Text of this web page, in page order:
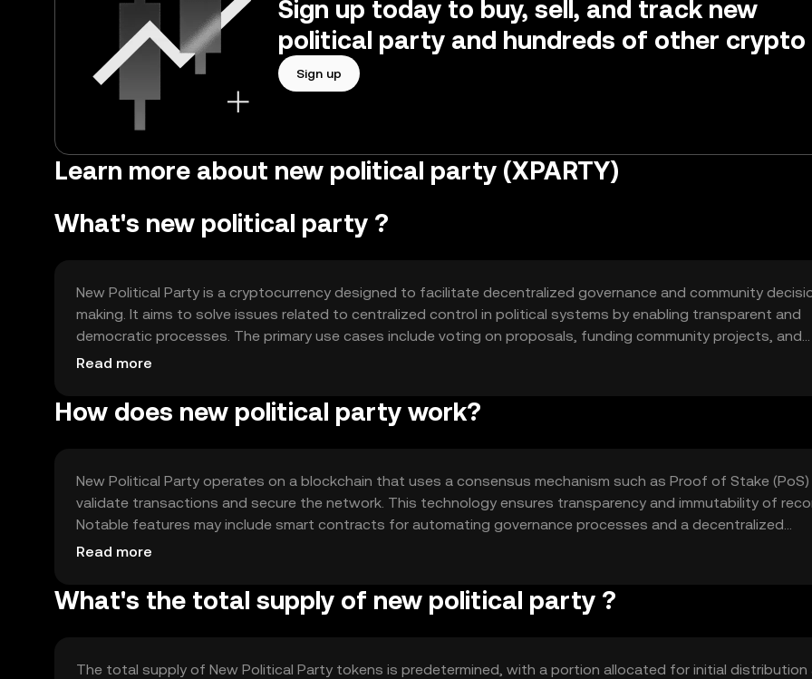
Sign up today to buy, sell, and track new
political party and hundreds of other crypto
Sign up
Learn more about new political party (XPARTY)
What's new political party ?
New Political Party is a cryptocurrency designed to facilitate decentralized governance and community
making. It aims to solve issues related to centralized control in political systems by enabling transparent and
democratic processes. The primary use cases include voting on proposals, funding community projects, and
participating in governance decisions within its ecosystem.
Read more
How does new political party work?
New Political Party operates on a blockchain that uses a consensus mechanism such as Proof of Stake
validate transactions and secure the network. This technology ensures transparency and immutability of
Notable features may include smart contracts for automating governance processes and a decentralized
application (dApp) platform for community engagement.
Read more
What's the total supply of new political party ?
The total supply of New Political Party tokens is predetermined, with a portion allocated for initial distribution